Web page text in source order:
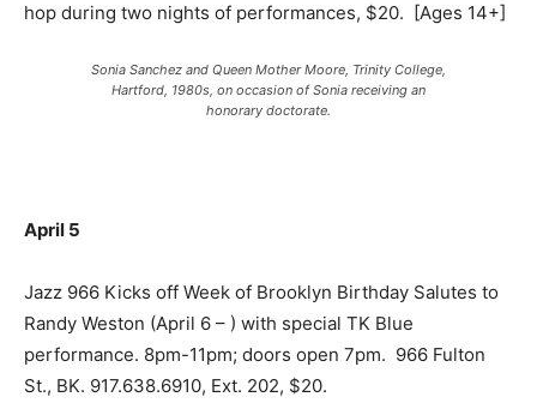
hop during two nights of performances, $20. [Ages 14+]
Sonia Sanchez and Queen Mother Moore, Trinity College,
Hartford, 1980s, on occasion of Sonia receiving an
honorary doctorate.
April 5
Jazz 966 Kicks off Week of Brooklyn Birthday Salutes to
Randy Weston (April 6 – ) with special TK Blue
performance. 8pm-11pm; doors open 7pm. 966 Fulton
St., BK. 917.638.6910, Ext. 202, $20.